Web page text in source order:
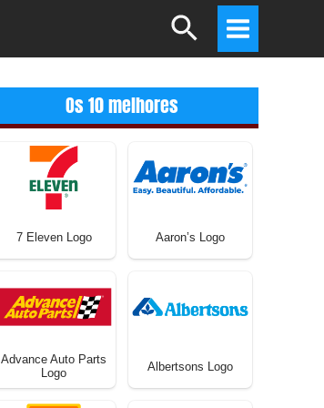
Search
Main
Menu
Os 10 melhores
7 Eleven Logo Aaron’s Logo
Advance Auto Parts
Logo
Albertsons Logo